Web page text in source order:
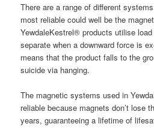
There are a range of different
most reliable could well be the
YewdaleKestrel® products utilise
separate when a downward force is
means that the product falls to the
suicide via hanging.
The magnetic systems used in
reliable because magnets don’t lose
years, guaranteeing a lifetime of